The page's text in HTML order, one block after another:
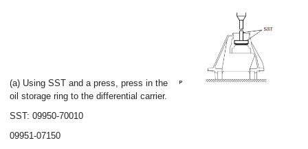
(a) Using SST and a press, press in the
oil storage ring to the differential carrier.
SST: 09950-70010
09951-07150